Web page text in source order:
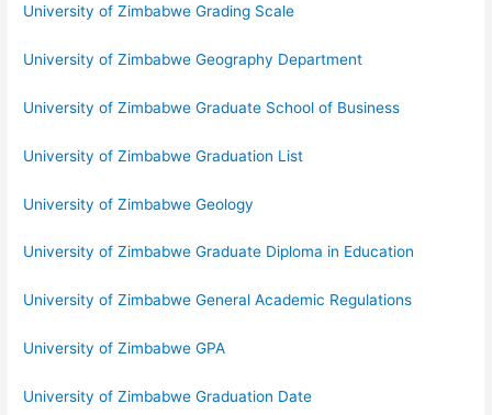
University of Zimbabwe Grading Scale
University of Zimbabwe Geography Department
University of Zimbabwe Graduate School of Business
University of Zimbabwe Graduation List
University of Zimbabwe Geology
University of Zimbabwe Graduate Diploma in Education
University of Zimbabwe General Academic Regulations
University of Zimbabwe GPA
University of Zimbabwe Graduation Date